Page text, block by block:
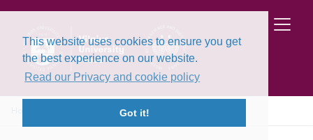
This website uses cookies to ensure you get
the best experience on our website.
Read our Privacy and cookie policy
Got it!